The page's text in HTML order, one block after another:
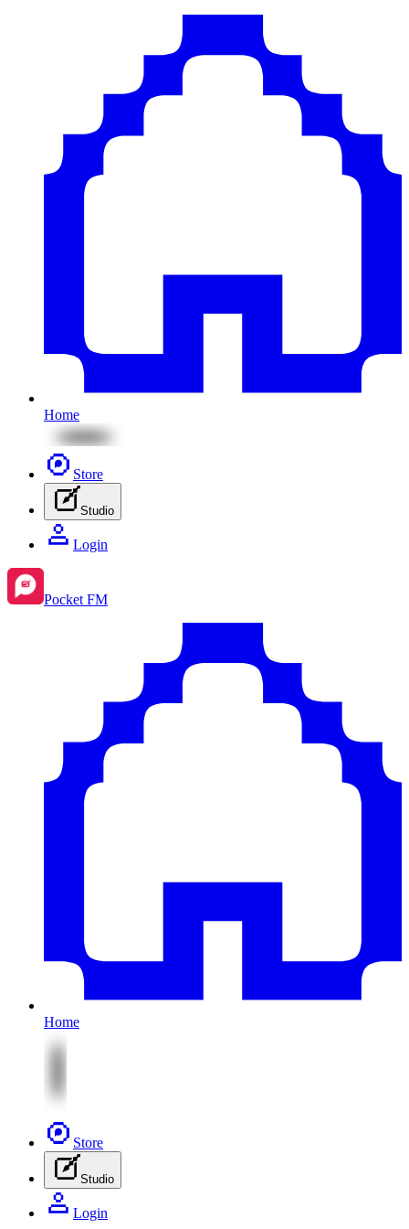
Home
Store
Studio
Login
Pocket FM
Home
Store
Studio
Login